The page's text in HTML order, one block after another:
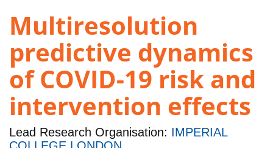
Multiresolution
predictive dynamics
of COVID-19 risk and
intervention effects
Lead Research Organisation: IMPERIAL